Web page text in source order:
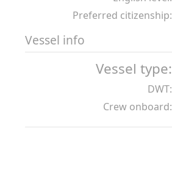
Preferred citizenship:
Vessel info
Vessel type:
DWT:
Crew onboard: